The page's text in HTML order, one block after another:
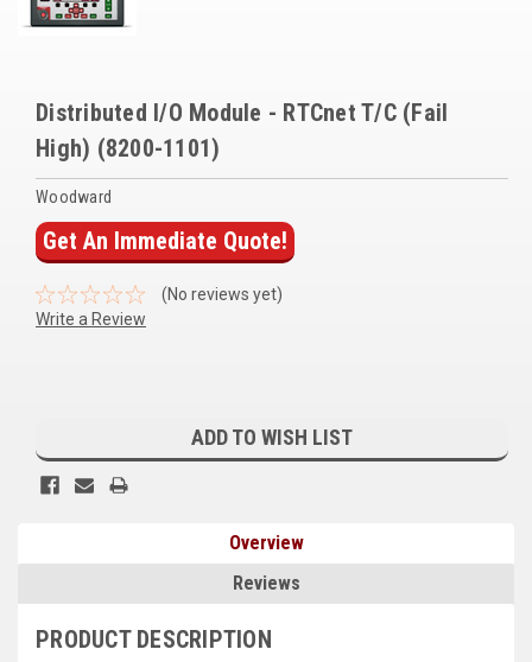
Controllers
View All Categories
Overstock Items
All Products
BRANDS
Ace Power Products
Stamford (Cummins)
Distributed I/O Module - RTCnet T/C (Fail
High) (8200-1101)
Woodward
Get An Immediate Quote!
(No reviews yet)
Write a Review
ADD TO WISH LIST
Overview
Reviews
PRODUCT DESCRIPTION